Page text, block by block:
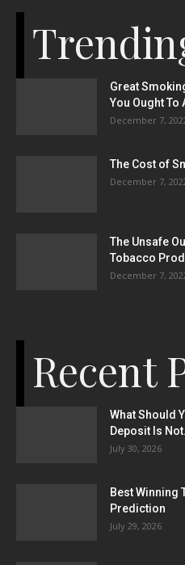
Great
You Ought To
December 7,
The Cost of
December 7,
The Unsafe
Tobacco
December 7,
Recent
What Should
Deposit Is
July 30, 2026
Best Winning
Prediction
July 29, 2026